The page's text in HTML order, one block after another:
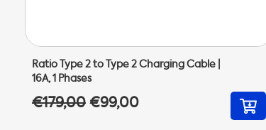
Ratio Type 2 to Type 2 Charging Cable |
16A, 1 Phases
€179,00€99,00